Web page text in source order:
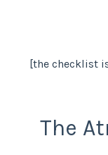
[the checklist
The